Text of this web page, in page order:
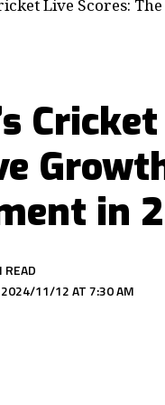
Live Scores:
in
2024/11/12 AT 7:30 AM